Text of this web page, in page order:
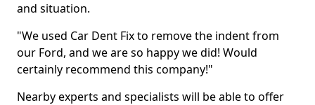
and situation.
"We used Car Dent Fix to remove the indent from
our Ford, and we are so happy we did! Would
certainly recommend this company!"
Nearby experts and specialists will be able to offer